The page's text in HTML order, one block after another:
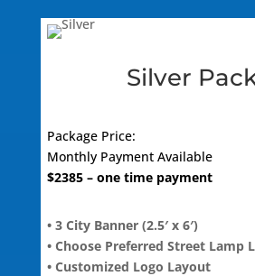
Silver
Package Price:
MonthlyPayment Available
$2385– one time payment
• 3 City Banner (2.5′ x 6′)
• Choose Preferred Street Lamp
• Customized Logo Layout